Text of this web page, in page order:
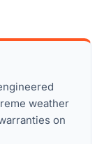
weather
on